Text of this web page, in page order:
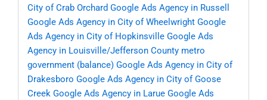
City of Crab Orchard Google Ads Agency in Russell
Google Ads Agency in City of Wheelwright Google
Ads Agency in City of Hopkinsville Google Ads
Agency in Louisville/Jefferson County metro
government (balance) Google Ads Agency in City of
Drakesboro Google Ads Agency in City of Goose
Creek Google Ads Agency in Larue Google Ads